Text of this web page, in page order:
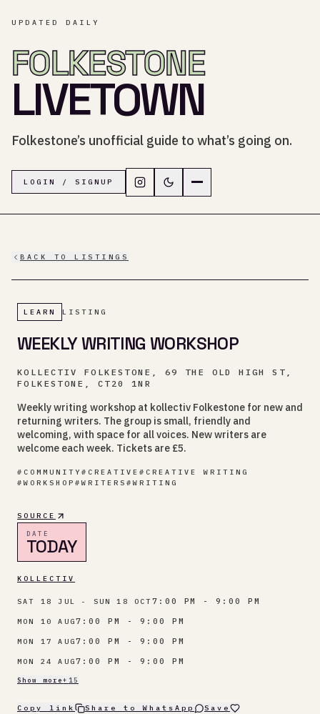
UPDATED DAILY
FOLKESTONE
LIVETOWN
Folkestone’s unofficial guide to what’s going on.
LOGIN / SIGNUP Follow LiveTown Folkestone on
Switch to dark mode
BACK TO LISTINGS
LEARN LISTING
WEEKLY WRITING WORKSHOP
KOLLECTIV FOLKESTONE, 69 THE OLD HIGH ST,
FOLKESTONE, CT20 1NR
Weekly writing workshop at kollectiv Folkestone for new and
returning writers. The group is small, friendly and
welcoming, with space for all voices. New writers are
welcome each week. Tickets are £5.
# COMMUNITY # CREATIVE # CREATIVE WRITING
# WORKSHOP # WRITERS # WRITING
SOURCE
DATE
TODAY
KOLLECTIV
SAT 18 JUL - SUN 18 OCT7:00 PM - 9:00 PM
MON 10 AUG7:00 PM - 9:00 PM
MON 17 AUG7:00 PM - 9:00 PM
MON 24 AUG7:00 PM - 9:00 PM
Show more+ 15
Copy link Share to WhatsApp Save